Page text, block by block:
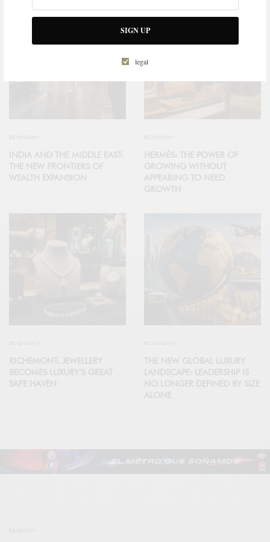
SIGN UP
legal
ECONOMY
INDIA AND THE MIDDLE EAST:
THE NEW FRONTIERS OF
WEALTH EXPANSION
ECONOMY
HERMÈS: THE POWER OF
GROWING WITHOUT
APPEARING TO NEED
GROWTH
ECONOMY
RICHEMONT: JEWELLERY
BECOMES LUXURY’S GREAT
SAFE HAVEN
ECONOMY
THE NEW GLOBAL LUXURY
LANDSCAPE: LEADERSHIP IS
NO LONGER DEFINED BY SIZE
ALONE
FASHION